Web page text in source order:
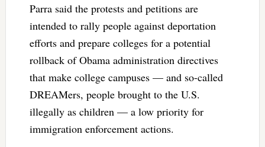
Parra said the protests and petitions are
intended to rally people against deportation
efforts and prepare colleges for a potential
rollback of Obama administration directives
that make college campuses — and so-called
DREAMers, people brought to the U.S.
illegally as children — a low priority for
immigration enforcement actions.